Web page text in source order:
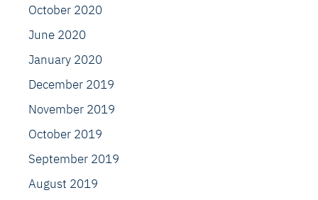
October 2020
June 2020
January 2020
December 2019
November 2019
October 2019
September 2019
August 2019